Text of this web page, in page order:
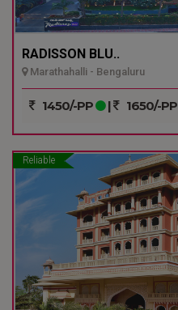
RADISSON BLU..
Marathahalli - Bengaluru
1450/-PP | 1650/-PP
Reliable